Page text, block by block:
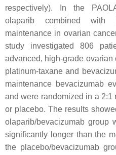
respectively). In the
olaparib combined with
maintenance in ovarian
study investigated 806
advanced, high-grade
platinum-taxane and
maintenance bevacizumab
and were randomized in a
or placebo. The results
olaparib/bevacizumab group
significantly longer than the
the placebo/bevacizumab